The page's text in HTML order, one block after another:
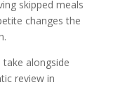
skipped meals
changes the
alongside
review in